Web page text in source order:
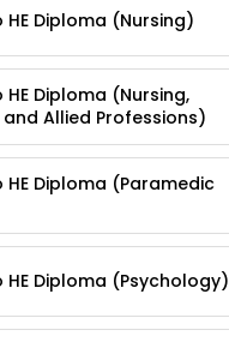
Diploma (Nursing)
Diploma (Nursing,
Allied Professions)
HE Diploma (Paramedic
HE Diploma (Psychology)